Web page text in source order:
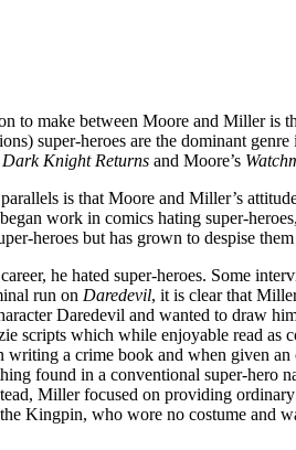
to make between Moore and Miller is
super-heroes are the dominant
Dark Knight Returns and Moore’s
is that Moore and Miller’s
work in comics hating super-
heroes but has grown to despise
he hated super-heroes. Some
run on Daredevil, it is clear that
Daredevil and wanted to draw
scripts which while enjoyable read as
writing a crime book and when given
found in a conventional super-hero
Miller focused on providing
Kingpin, who wore no costume and